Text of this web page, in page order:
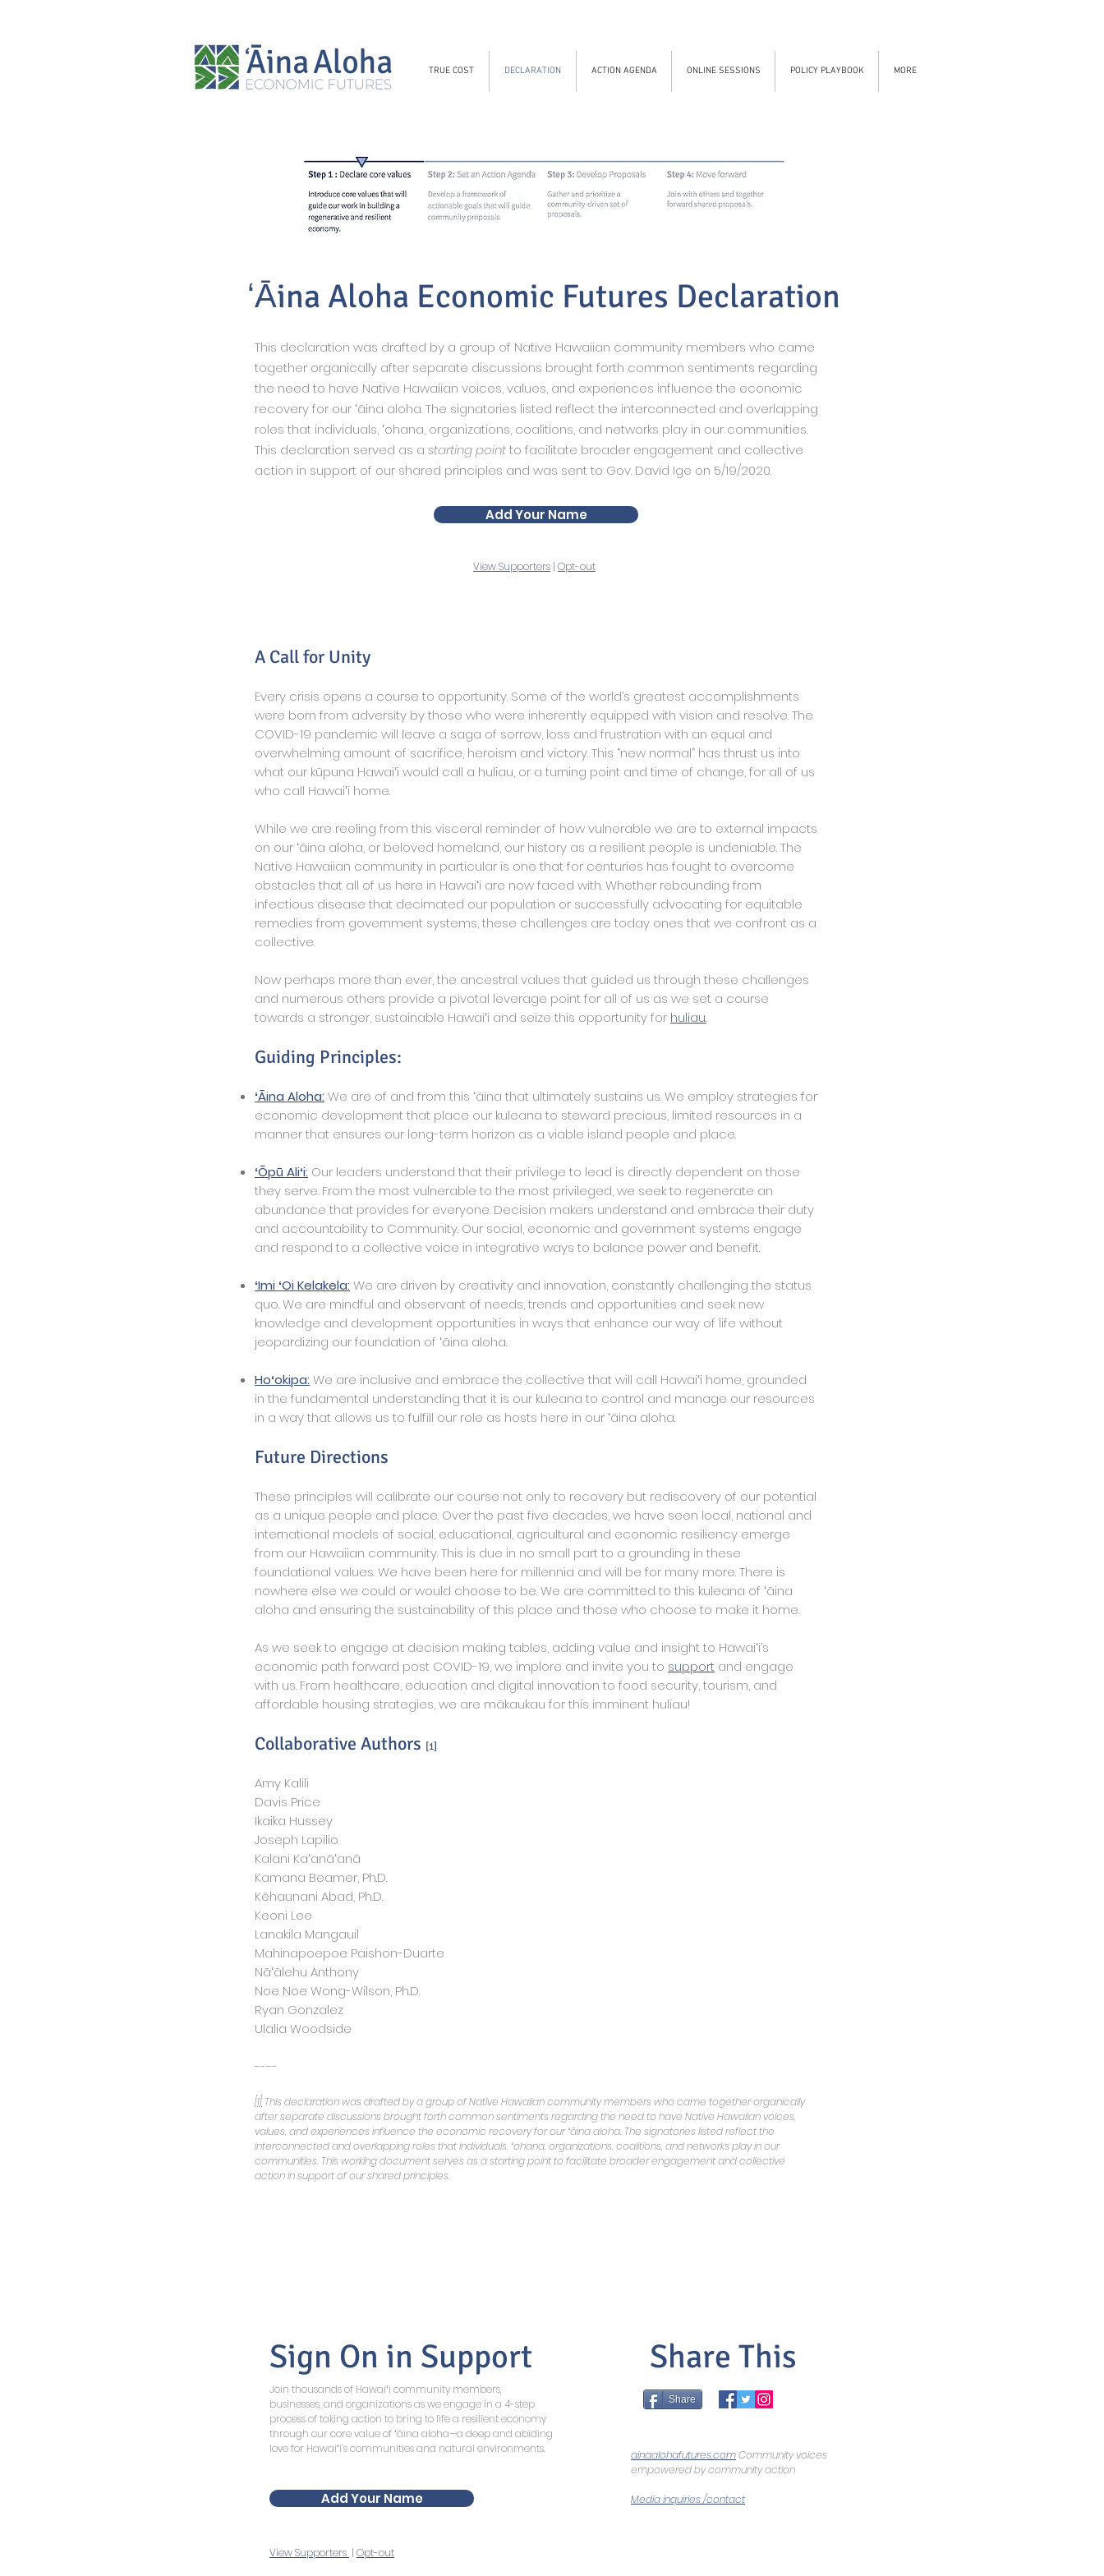
TRUE COST DECLARATION ACTION AGENDA ONLINE SESSIONS POLICY PLAYBOOK MORE
ʻĀina Aloha Economic Futures Declaration
This declaration was drafted by a group of Native Hawaiian community members who came
together organically after separate discussions brought forth common sentiments regarding
the need to have Native Hawaiian voices, values, and experiences influence the economic
recovery for our ʻāina aloha. The signatories listed reflect the interconnected and overlapping
roles that individuals, ʻohana, organizations, coalitions, and networks play in our communities.
This declaration served as a starting pointto facilitate broader engagement and collective
action in support of our shared principles and was sent to Gov. David Ige on 5/19/2020.
Add Your Name
View Supporters | Opt-out
A Call for Unity
Every crisis opens a course to opportunity. Some of the world’s greatest accomplishments
were born from adversity by those who were inherently equipped with vision and resolve. The
COVID-19 pandemic will leave a saga of sorrow, loss and frustration with an equal and
overwhelming amount of sacrifice, heroism and victory. This “new normal” has thrust us into
what our kūpuna Hawaiʻi would call a huliau, or a turning point and time of change, for all of us
who call Hawaiʻi home.
While we are reeling from this visceral reminder of how vulnerable we are to external impacts
on our ʻāina aloha, or beloved homeland, our history as a resilient people is undeniable. The
Native Hawaiian community in particular is one that for centuries has fought to overcome
obstacles that all of us here in Hawaiʻi are now faced with. Whether rebounding from
infectious disease that decimated our population or successfully advocating for equitable
remedies from government systems, these challenges are today ones that we confront as a
collective.
Now perhaps more than ever, the ancestral values that guided us through these challenges
and numerous others provide a pivotal leverage point for all of us as we set a course
towards a stronger, sustainable Hawaiʻi and seize this opportunity for huliau.
Guiding Principles:
ʻĀina Aloha: We are of and from this ʻāina that ultimately sustains us. We employ strategies for
economic development that place our kuleana to steward precious, limited resources in a
manner that ensures our long-term horizon as a viable island people and place.
ʻŌpū Aliʻi: Our leaders understand that their privilege to lead is directly dependent on those
they serve. From the most vulnerable to the most privileged, we seek to regenerate an
abundance that provides for everyone. Decision makers understand and embrace their duty
and accountability to Community. Our social, economic and government systems engage
and respond to a collective voice in integrative ways to balance power and benefit.
ʻImi ʻOi Kelakela: We are driven by creativity and innovation, constantly challenging the status
quo. We are mindful and observant of needs, trends and opportunities and seek new
knowledge and development opportunities in ways that enhance our way of life without
jeopardizing our foundation of ʻāina aloha.
Hoʻokipa: We are inclusive and embrace the collective that will call Hawaiʻi home, grounded
in the fundamental understanding that it is our kuleana to control and manage our resources
in a way that allows us to fulfill our role as hosts here in our ʻāina aloha.
Future Directions
These principles will calibrate our course not only to recovery but rediscovery of our potential
as a unique people and place. Over the past five decades, we have seen local, national and
international models of social, educational, agricultural and economic resiliency emerge
from our Hawaiian community. This is due in no small part to a grounding in these
foundational values. We have been here for millennia and will be for many more. There is
nowhere else we could or would choose to be. We are committed to this kuleana of ʻāina
aloha and ensuring the sustainability of this place and those who choose to make it home.
As we seek to engage at decision making tables, adding value and insight to Hawaiʻi’s
economic path forward post COVID-19, we implore and invite you to support and engage
with us. From healthcare, education and digital innovation to food security, tourism, and
affordable housing strategies, we are mākaukau for this imminent huliau!
Collaborative Authors [1]
Amy Kalili
Davis Price
Ikaika Hussey
Joseph Lapilio
Kalani Kaʻanāʻanā
Kamana Beamer, Ph.D.
Kēhaunani Abad, Ph.D.
Keoni Lee
Lanakila Mangauil
Mahinapoepoe Paishon-Duarte
Nāʻālehu Anthony
Noe Noe Wong-Wilson, Ph.D.
Ryan Gonzalez
Ulalia Woodside
----
[1] This declaration was drafted by a group of Native Hawaiian community members who came together organically
after separate discussions brought forth common sentiments regarding the need to have Native Hawaiian voices,
values, and experiences influence the economic recovery for our ʻāina aloha. The signatories listed reflect the
interconnected and overlapping roles that individuals, ʻohana, organizations, coalitions, and networks play in our
communities. This working document serves as a starting point to facilitate broader engagement and collective
action in support of our shared principles.
Sign On in Support Share This
Join thousands of Hawaiʻi community members,
businesses, and organizations as we engage in a 4-step
process of taking action to bring to life a resilient economy
through our core value of ʻāina aloha—a deep and abiding
love for Hawaiʻi’s communities and natural environments.
Add Your Name
Share
ainaalohafutures.comCommunity voices
empowered by community action
Media inquiries /contact
View Supporters | Opt-out